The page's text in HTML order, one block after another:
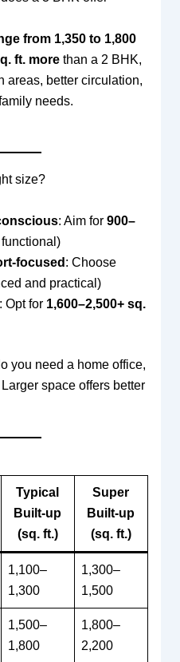
from 1,350 to 1,800
ft. morethan a 2 BHK,
areas, better circulation,
needs.
size?
: Aim for 900–
focused : Choose
and practical)
: Opt for 1,600–2,500+ sq.
you need a home office,
space offers better
Typical
Built-up
(sq. ft.)
Super
Built-up
(sq. ft.)
1,100–
1,300
1,300–
1,500
1,500–
1,800
1,800–
2,200